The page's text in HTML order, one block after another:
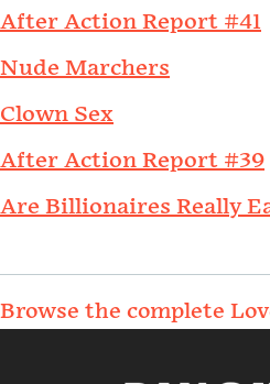
After Action Report #41
Nude Marchers
Clown Sex
After Action Report #39
Are Billionaires Really
Browse the complete